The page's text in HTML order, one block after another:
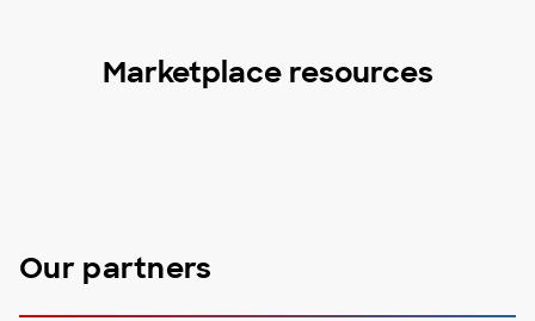
Marketplace resources
Our partners